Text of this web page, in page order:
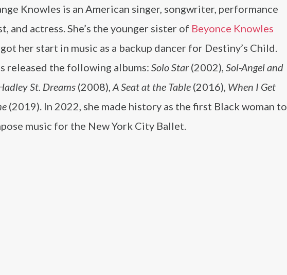
Knowles is an American singer, songwriter, performance
and actress. She’s the younger sister of Beyonce Knowles
her start in music as a backup dancer for Destiny’s Child.
released the following albums: Solo Star (2002), Sol-Angel and
St. Dreams (2008), A Seat at the Table (2016), When I Get
(2019). In 2022, she made history as the first Black woman to
music for the New York City Ballet.